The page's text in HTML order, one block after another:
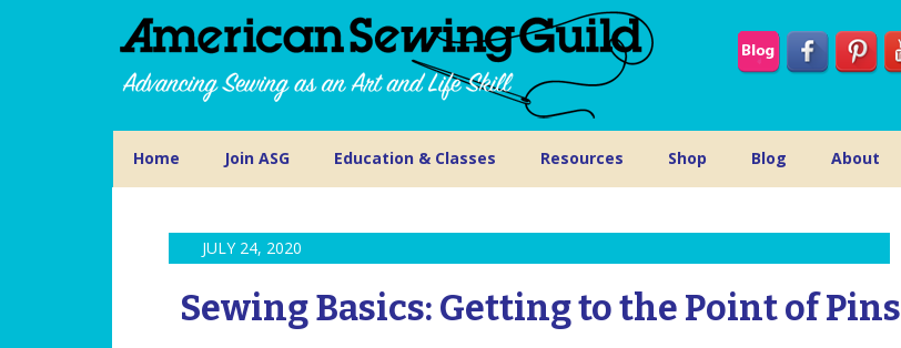
Home Join ASG Education & Classes Resources Shop Blog About
JULY 24, 2020
Sewing Basics: Getting to the Point of Pins